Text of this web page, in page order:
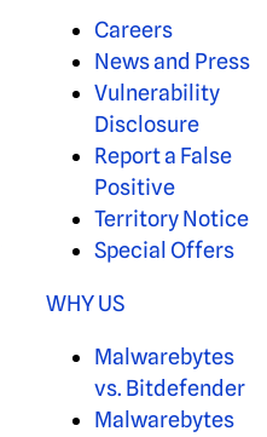
Careers
News and Press
Vulnerability
Disclosure
Report a False
Positive
Territory Notice
Special Offers
WHY US
Malwarebytes
vs. Bitdefender
Malwarebytes